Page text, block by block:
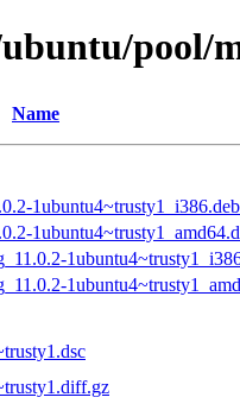
pool/
Name
1ubuntu4~trusty1_i386.deb